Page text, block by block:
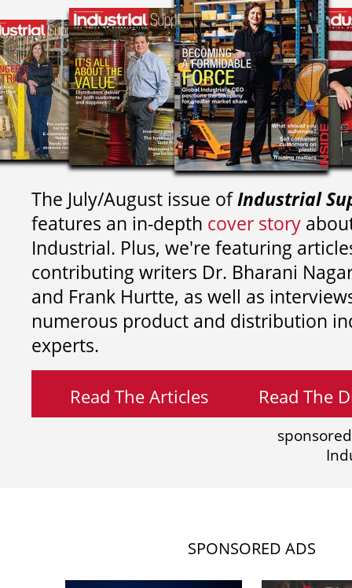
The July/August issue ofIndustrial
features an in-depth cover story
Industrial. Plus, we're featuring
contributing writers Dr. Bharani
and Frank Hurtte, as well as
numerous product and distribution
experts.
Read The Articles Read The
SPONSORED ADS